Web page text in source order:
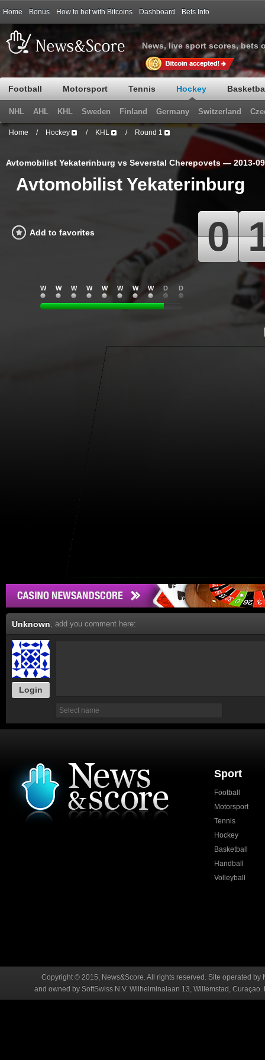
Home Bonus How to bet with Bitcoins Dashboard Bets Info
News, live sport scores, bets
Football Motorsport Tennis Hockey
NHL AHL KHL Sweden Finland Germany Switzerland
Home / Hockey / KHL / Round 1
Avtomobilist Yekaterinburg vs Severstal Cherepovets — 2013-
Avtomobilist Yekaterinburg
Add to favorites
W W W W W W W W D D
0
Unknown, add you comment here:
Login
Sport
Football
Motorsport
Tennis
Hockey
Basketball
Handball
Volleyball
Copyright © 2015, News&Score. All rights reserved. Site operated
and owned by SoftSwiss N.V. Wilhelminalaan 13, Willemstad,